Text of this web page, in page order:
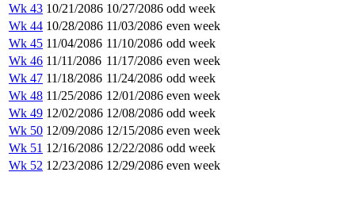
Wk 43 10/21/2086 10/27/2086 odd week
Wk 44 10/28/2086 11/03/2086 even week
Wk 45 11/04/2086 11/10/2086 odd week
Wk 46 11/11/2086 11/17/2086 even week
Wk 47 11/18/2086 11/24/2086 odd week
Wk 48 11/25/2086 12/01/2086 even week
Wk 49 12/02/2086 12/08/2086 odd week
Wk 50 12/09/2086 12/15/2086 even week
Wk 51 12/16/2086 12/22/2086 odd week
Wk 52 12/23/2086 12/29/2086 even week